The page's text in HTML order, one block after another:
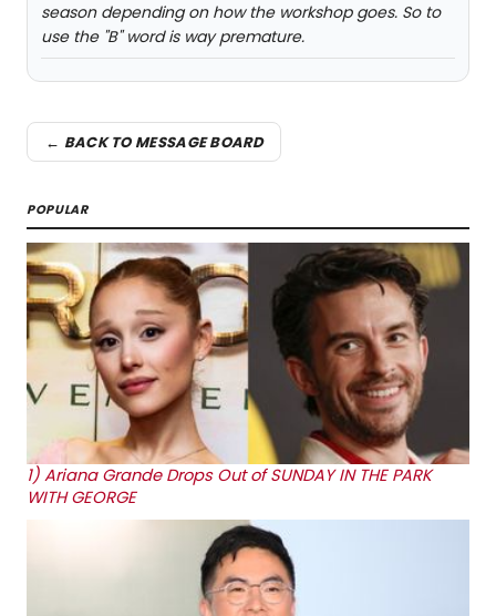
season depending on how the workshop goes. So to
use the "B" word is way premature.
← BACK TO MESSAGE BOARD
POPULAR
1) Ariana Grande Drops Out of SUNDAY IN THE PARK
WITH GEORGE